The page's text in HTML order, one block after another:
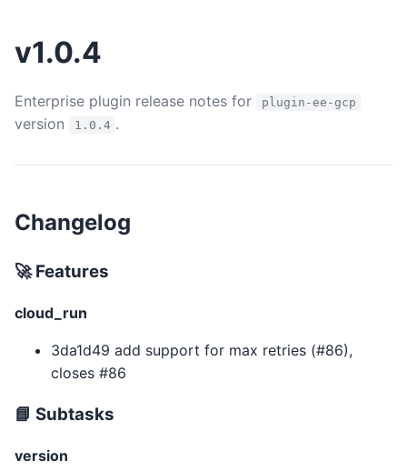
v1.0.4
Enterprise plugin release notes for plugin-ee-gcp
version 1.0.4 .
Changelog
🚀 Features
cloud_run
3da1d49 add support for max retries (#86),
closes #86
📘 Subtasks
version